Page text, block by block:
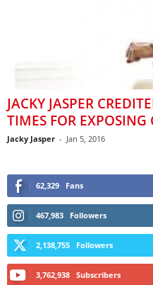
JACKY JASPER
TIMES FOR EXPOSING
Jacky Jasper - Jan 5, 2016
62,329 Fans
467,983 Followers
2,138,755 Followers
3,762,938 Subscribers